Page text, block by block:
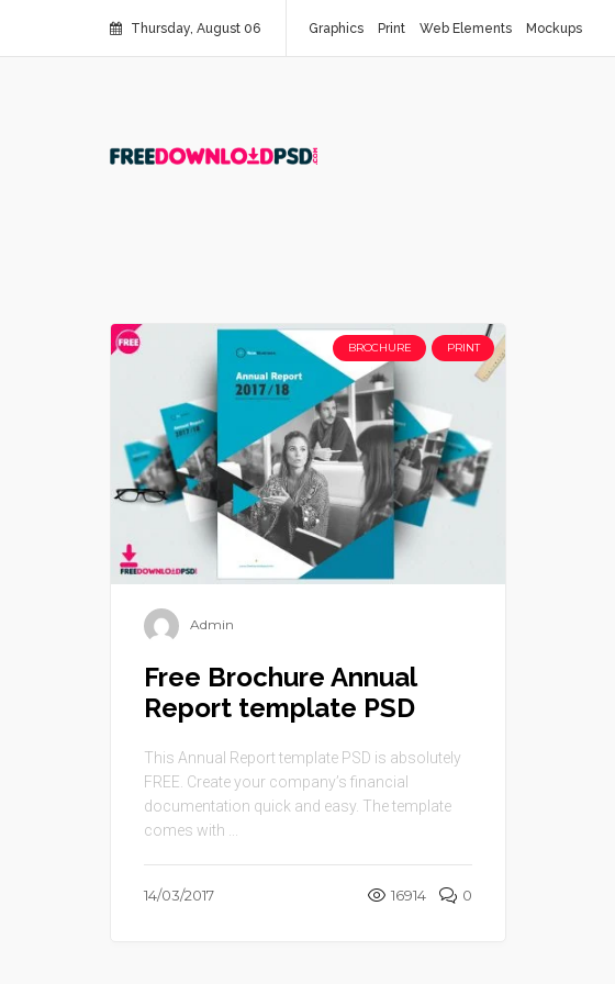
Thursday, August 06 Graphics Print Web Elements Mockups
BROCHURE PRINT
Admin
Free Brochure Annual
Report template PSD
This Annual Report template PSD is absolutely
FREE. Create your company’s financial
documentation quick and easy. The template
comes with ...
14/03/2017 16914 0